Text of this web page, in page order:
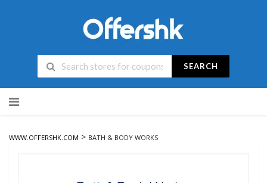
SEARCH
to
WWW.OFFERSHK.COM > BATH & BODY WORKS